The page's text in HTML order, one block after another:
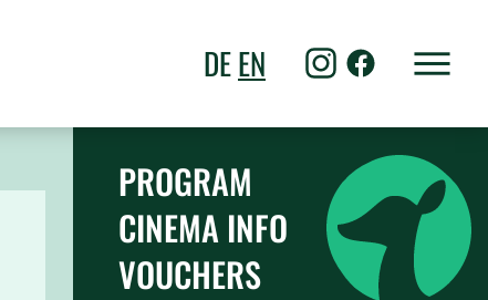
DEEN
PROGRAM
CINEMA INFO
VOUCHERS